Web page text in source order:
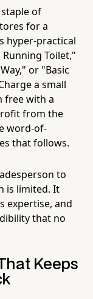
of
for a
hyper-practical
Toilet,"
or "Basic
a small
free with a
from the
word-of-
that follows.
to
is limited. It
expertise, and
that no
Keeps